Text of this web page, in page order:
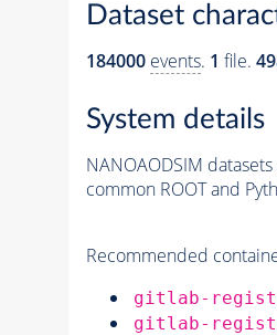
Dataset
184000 events. 1 file.
System details
NANOAODSIM
common ROOT and
Recommended
gitlab-
gitlab-